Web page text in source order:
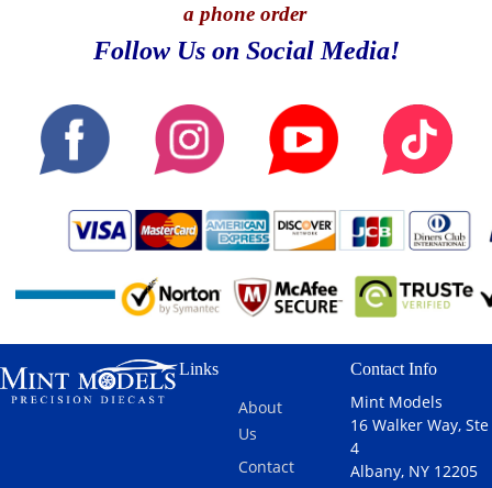
a phone order
Follow Us on Social Media!
Links
About
Us
Contact
Contact Info
Mint Models
16 Walker Way, Ste
4
Albany, NY 12205